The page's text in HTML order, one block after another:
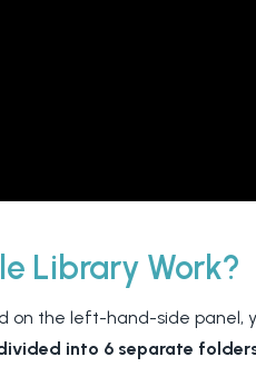
Library Work?
on the left-hand-side panel,
into 6 separate